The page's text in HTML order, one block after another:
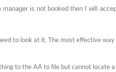
is not booked then I will
to look at it. The most effective
to the AA to file but cannot locate